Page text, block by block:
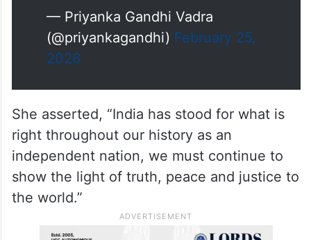
while addressing the Knesset on
his upcoming trip to Israel and
demands justice for them. India
throughout our history as…
— Priyanka Gandhi Vadra
(@priyankagandhi)February 25,
2026
She asserted, “India has stood for what is